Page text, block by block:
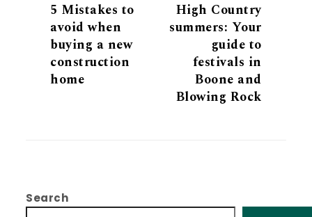
5 Mistakes to
avoid when
buying a new
construction
home
High Country
summers: Your
guide to
festivals in
Boone and
Blowing Rock
Search